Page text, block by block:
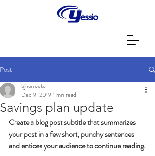
Post
Savings plan update
bjhorrocks
Dec 9, 2019 1 min read
Create a blog post subtitle that summarizes
your post in a few short, punchy sentences
and entices your audience to continue reading.